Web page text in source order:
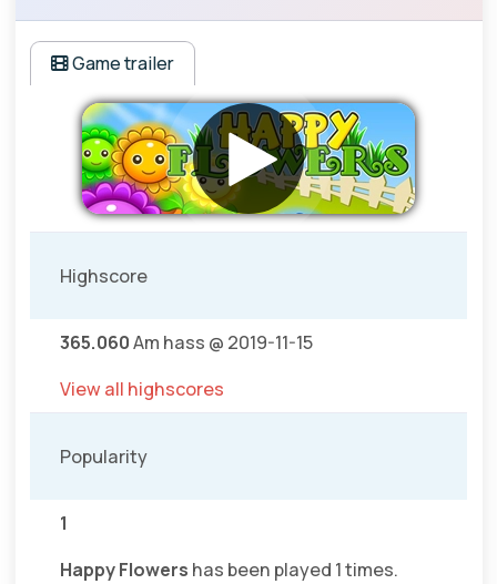
Game trailer
Highscore
365.060Am hass @ 2019-11-15
View all highscores
Popularity
1
Happy Flowers has been played 1 times.